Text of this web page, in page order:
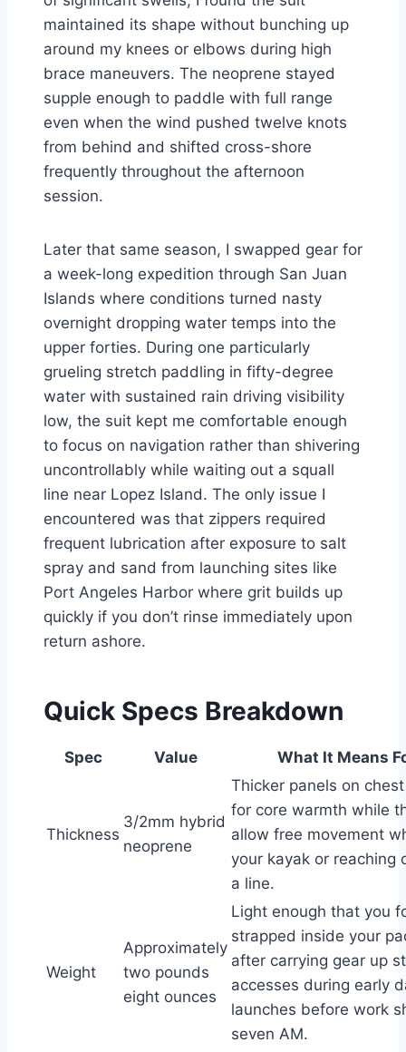
maintained its shape without bunching up
around my knees or elbows during high
brace maneuvers. The neoprene stayed
supple enough to paddle with full range
even when the wind pushed twelve knots
from behind and shifted cross-shore
frequently throughout the afternoon
session.
Later that same season, I swapped gear for
a week-long expedition through San Juan
Islands where conditions turned nasty
overnight dropping water temps into the
upper forties. During one particularly
grueling stretch paddling in fifty-degree
water with sustained rain driving visibility
low, the suit kept me comfortable enough
to focus on navigation rather than shivering
uncontrollably while waiting out a squall
line near Lopez Island. The only issue I
encountered was that zippers required
frequent lubrication after exposure to salt
spray and sand from launching sites like
Port Angeles Harbor where grit builds up
quickly if you don’t rinse immediately upon
return ashore.
Quick Specs Breakdown
Spec Value What It Means
Thickness
3/2mm hybrid
neoprene
Thicker panels on
for core warmth while
allow free movement
your kayak or reaching
a line.
Weight
Approximately
two pounds
eight ounces
Light enough that you
strapped inside your
after carrying gear up
accesses during early
launches before work
seven AM.